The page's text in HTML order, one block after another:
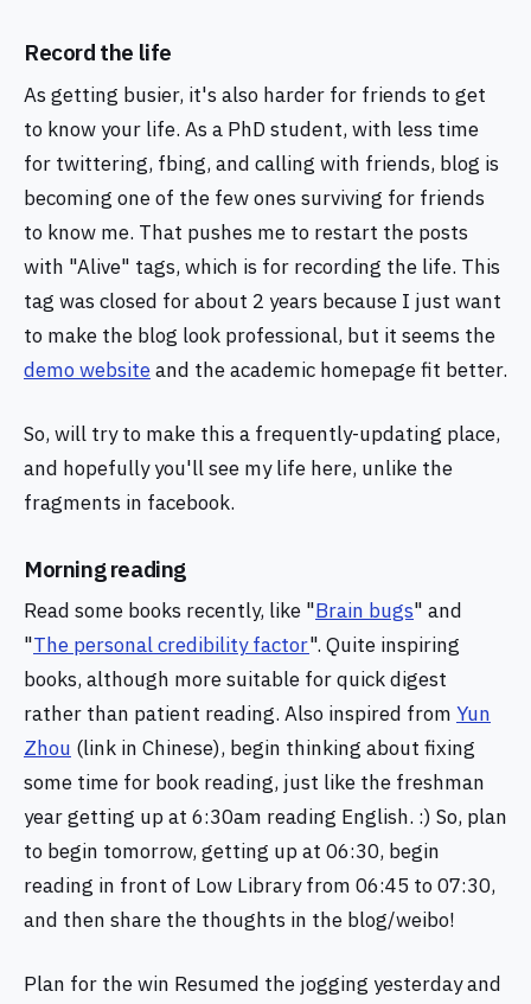
Record the life
As getting busier, it's also harder for friends to get
to know your life. As a PhD student, with less time
for twittering, fbing, and calling with friends, blog is
becoming one of the few ones surviving for friends
to know me. That pushes me to restart the posts
with "Alive" tags, which is for recording the life. This
tag was closed for about 2 years because I just want
to make the blog look professional, but it seems the
demo websiteand the academic homepage fit better.
So, will try to make this a frequently-updating place,
and hopefully you'll see my life here, unlike the
fragments in facebook.
Morning reading
Read some books recently, like "Brain bugs" and
"The personal credibility factor". Quite inspiring
books, although more suitable for quick digest
rather than patient reading. Also inspired from Yun
Zhou (link in Chinese), begin thinking about fixing
some time for book reading, just like the freshman
year getting up at 6:30am reading English. :) So, plan
to begin tomorrow, getting up at 06:30, begin
reading in front of Low Library from 06:45 to 07:30,
and then share the thoughts in the blog/weibo!
Plan for the win Resumed the jogging yesterday and